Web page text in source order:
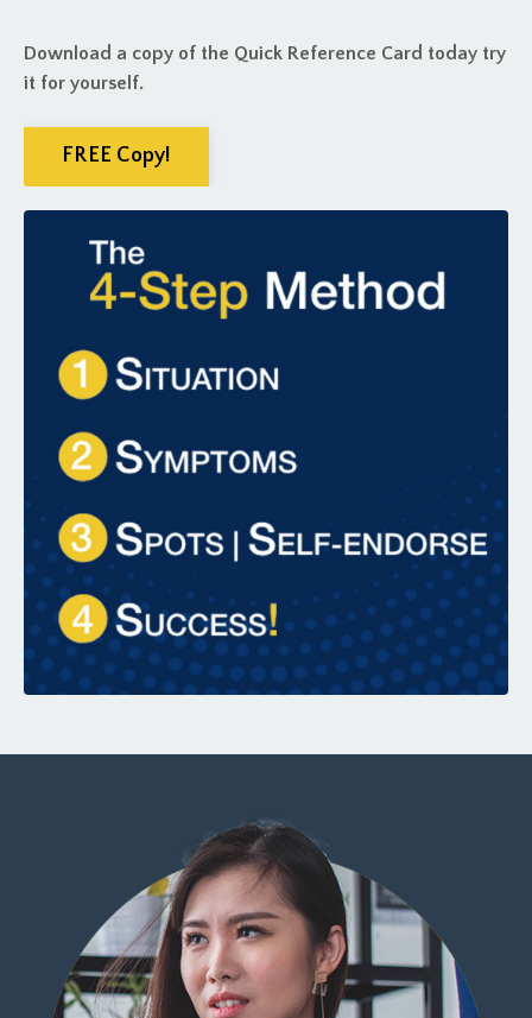
Download a copy of the Quick Reference Card today try
it for yourself.
FREE Copy!